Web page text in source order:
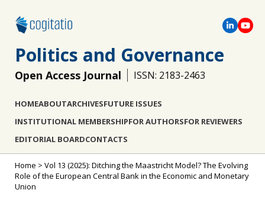
Politics and Governance
Open Access Journal ISSN: 2183-2463
HOMEABOUTARCHIVESFUTURE ISSUES
INSTITUTIONAL MEMBERSHIPFOR AUTHORSFOR REVIEWERS
EDITORIAL BOARDCONTACTS
Home > Vol 13 (2025): Ditching the Maastricht Model? The Evolving
Role of the European Central Bank in the Economic and Monetary
Union